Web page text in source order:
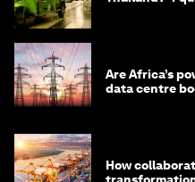
Are Africa’s
data centre
How